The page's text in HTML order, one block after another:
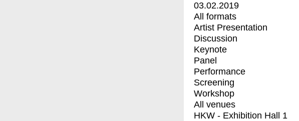
03.02.2019
All formats
Artist Presentation
Discussion
Keynote
Panel
Performance
Screening
Workshop
All venues
HKW - Exhibition Hall 1